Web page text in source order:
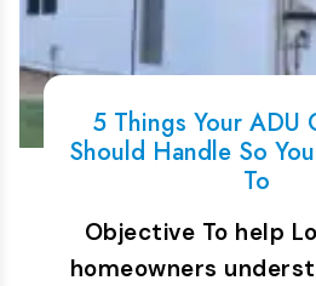
5 Things Your ADU
Should Handle So
To
Objective To help
homeowners